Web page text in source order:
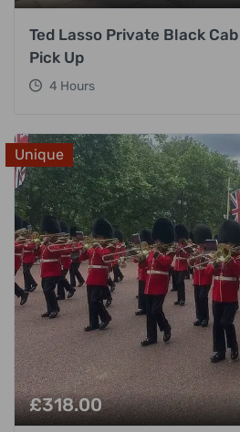
Ted Lasso Private Black
Pick Up
4 Hours
Unique
£318.00